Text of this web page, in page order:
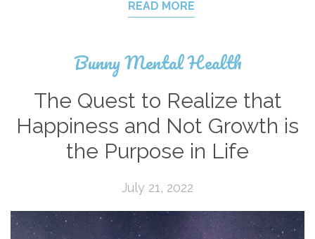
READ MORE
Bunny Mental Health
The Quest to Realize that
Happiness and Not Growth is
the Purpose in Life
July 21, 2022